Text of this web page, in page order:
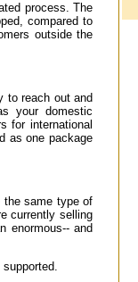
process. The
compared to
outside the
to reach out and
your domestic
for international
as one package
the same type of
currently selling
enormous-- and